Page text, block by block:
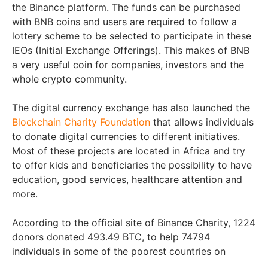
the Binance platform. The funds can be purchased
with BNB coins and users are required to follow a
lottery scheme to be selected to participate in these
IEOs (Initial Exchange Offerings). This makes of BNB
a very useful coin for companies, investors and the
whole crypto community.
The digital currency exchange has also launched the
Blockchain Charity Foundation that allows individuals
to donate digital currencies to different initiatives.
Most of these projects are located in Africa and try
to offer kids and beneficiaries the possibility to have
education, good services, healthcare attention and
more.
According to the official site of Binance Charity, 1224
donors donated 493.49 BTC, to help 74794
individuals in some of the poorest countries on